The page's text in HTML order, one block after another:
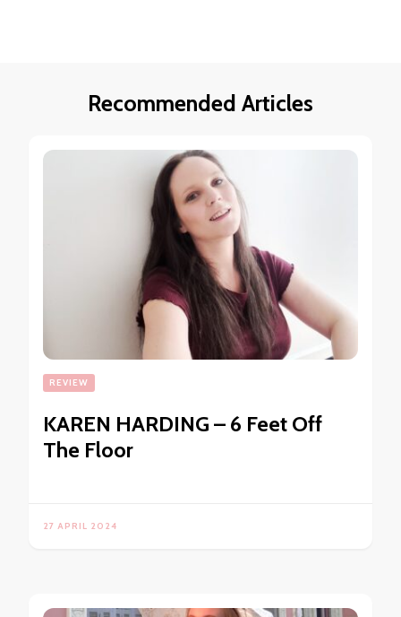
Recommended Articles
REVIEW
KAREN HARDING – 6 Feet Off
The Floor
27 APRIL 2024